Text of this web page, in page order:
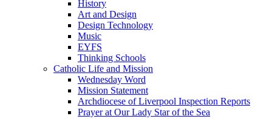
History
Art and Design
Design Technology
Music
EYFS
Thinking Schools
Catholic Life and Mission
Wednesday Word
Mission Statement
Archdiocese of Liverpool Inspection Reports
Prayer at Our Lady Star of the Sea